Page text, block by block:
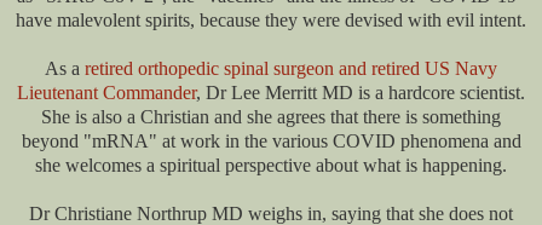
have malevolent spirits, because they were devised with evil intent.
As a retired orthopedic spinal surgeon and retired US Navy
Lieutenant Commander, Dr Lee Merritt MD is a hardcore scientist.
She is also a Christian and she agrees that there is something
beyond "mRNA" at work in the various COVID phenomena and
she welcomes a spiritual perspective about what is happening.
Dr Christiane Northrup MD weighs in, saying that she does not